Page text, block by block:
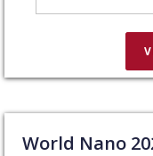
in St. Louis,
States
World Nano